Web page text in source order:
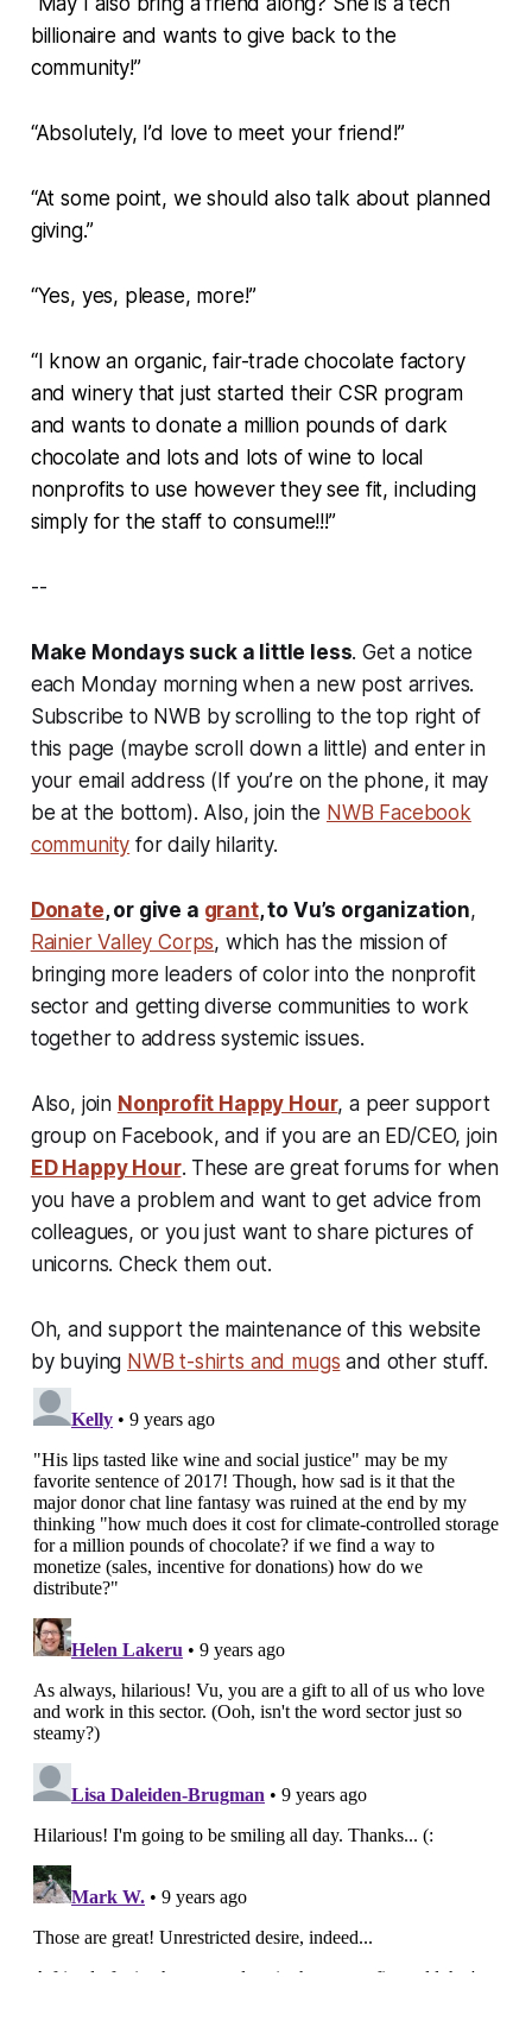
billionaire and wants to give back to the
community!”
“Absolutely, I’d love to meet your friend!”
“At some point, we should also talk about planned
giving.”
“Yes, yes, please, more!”
“I know an organic, fair-trade chocolate factory
and winery that just started their CSR program
and wants to donate a million pounds of dark
chocolate and lots and lots of wine to local
nonprofits to use however they see fit, including
simply for the staff to consume!!!”
--
Make Mondays suck a little less. Get a notice
each Monday morning when a new post arrives.
Subscribe to NWB by scrolling to the top right of
this page (maybe scroll down a little) and enter in
your email address (If you’re on the phone, it may
be at the bottom). Also, join the NWB Facebook
community for daily hilarity.
Donate, or give a grant, to Vu’s organization,
Rainier Valley Corps, which has the mission of
bringing more leaders of color into the nonprofit
sector and getting diverse communities to work
together to address systemic issues.
Also, join Nonprofit Happy Hour, a peer support
group on Facebook, and if you are an ED/CEO, join
ED Happy Hour. These are great forums for when
you have a problem and want to get advice from
colleagues, or you just want to share pictures of
unicorns. Check them out.
Oh, and support the maintenance of this website
by buying NWB t-shirts and mugs and other stuff.